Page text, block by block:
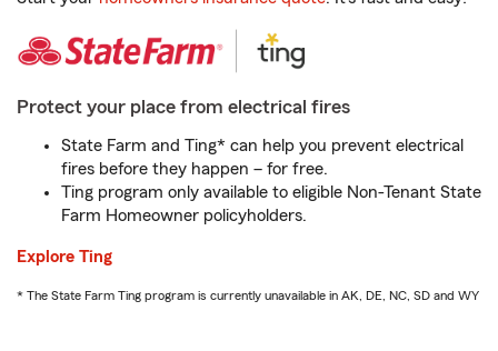
Protect your place from electrical fires
State Farm and Ting* can help you prevent electrical
fires before they happen – for free.
Ting program only available to eligible Non-Tenant State
Farm Homeowner policyholders.
Explore Ting
* The State Farm Ting program is currently unavailable in AK, DE, NC, SD and WY